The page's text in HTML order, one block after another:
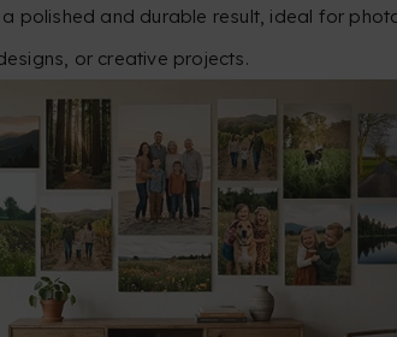
polished and durable result, ideal for
or creative projects.